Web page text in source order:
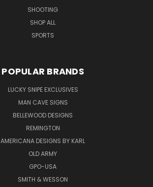
SHOOTING
SHOP ALL
SPORTS
POPULAR BRANDS
LUCKY SNIPE EXCLUSIVES
MAN CAVE SIGNS
BELLEWOOD DESIGNS
REMINGTON
AMERICANA DESIGNS BY KARL
OLD ARMY
GPO-USA
SMITH & WESSON